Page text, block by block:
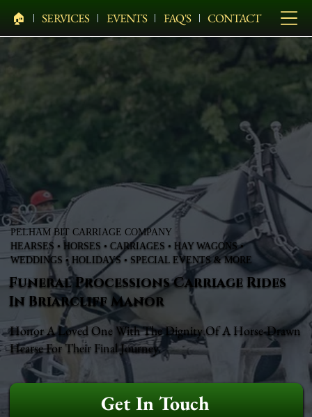
🏠︎ SERVICES EVENTS FAQ'S CONTACT
PELHAM BIT CARRIAGE COMPANY
HEARSES • HORSES • CARRIAGES • HAY WAGONS •
WEDDINGS • HOLIDAYS • SPECIAL EVENTS & MORE
Funeral Processions Carriage Rides
In Briarcliff Manor
Honor A Loved One With The Dignity Of A Horse-Drawn
Hearse For Their Final Journey.
Get In Touch